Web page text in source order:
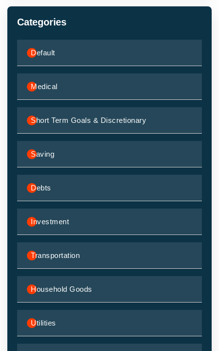
Categories
Default
Medical
Short Term Goals & Discretionary
Saving
Debts
Investment
Transportation
Household Goods
Utilities